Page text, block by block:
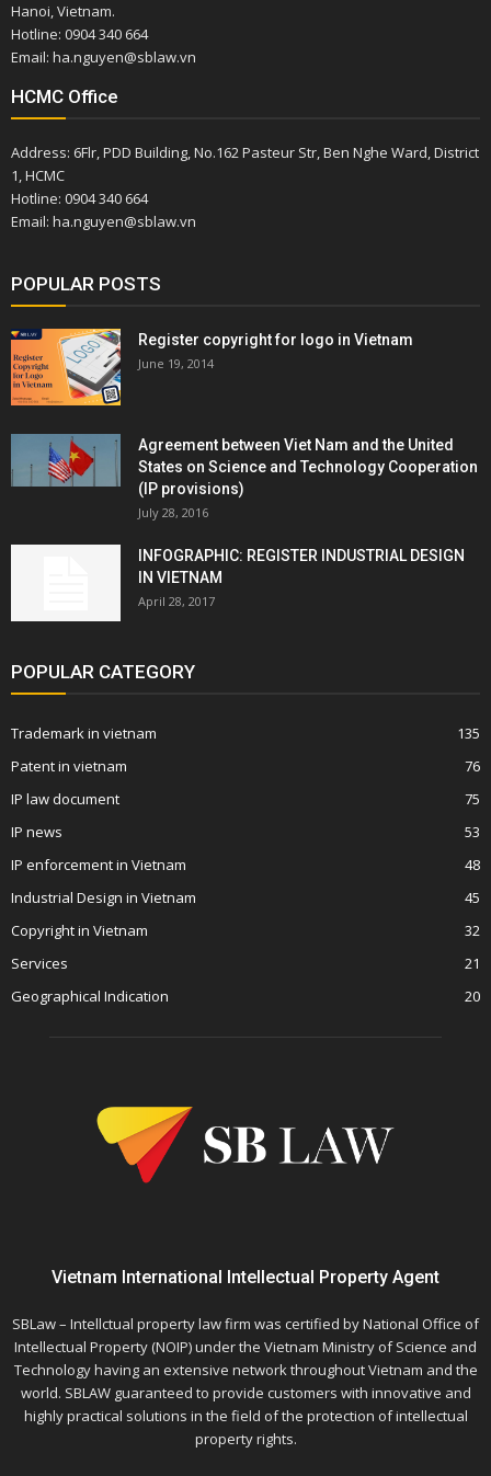
Hanoi, Vietnam.
Hotline: 0904 340 664
Email: ha.nguyen@sblaw.vn
HCMC Office
Address: 6Flr, PDD Building, No.162 Pasteur Str, Ben Nghe Ward, District
1, HCMC
Hotline: 0904 340 664
Email: ha.nguyen@sblaw.vn
POPULAR POSTS
Register copyright for logo in Vietnam
June 19, 2014
Agreement between Viet Nam and the United
States on Science and Technology Cooperation
(IP provisions)
July 28, 2016
INFOGRAPHIC: REGISTER INDUSTRIAL DESIGN
IN VIETNAM
April 28, 2017
POPULAR CATEGORY
Trademark in vietnam
135
Patent in vietnam
76
IP law document
75
IP news
53
IP enforcement in Vietnam
48
Industrial Design in Vietnam
45
Copyright in Vietnam
32
Services
21
Geographical Indication
20
Vietnam International Intellectual Property Agent
SBLaw – Intellctual property law firm was certified by National Office of
Intellectual Property (NOIP) under the Vietnam Ministry of Science and
Technology having an extensive network throughout Vietnam and the
world. SBLAW guaranteed to provide customers with innovative and
highly practical solutions in the field of the protection of intellectual
property rights.